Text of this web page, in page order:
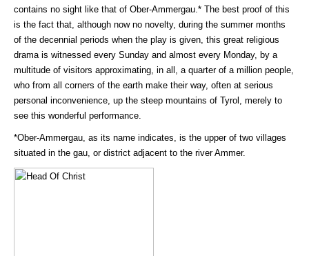
contains no sight like that of Ober-Ammergau.* The best proof of this
is the fact that, although now no novelty, during the summer months
of the decennial periods when the play is given, this great religious
drama is witnessed every Sunday and almost every Monday, by a
multitude of visitors approximating, in all, a quarter of a million people,
who from all corners of the earth make their way, often at serious
personal inconvenience, up the steep mountains of Tyrol, merely to
see this wonderful performance.
*Ober-Ammergau, as its name indicates, is the upper of two villages
situated in the gau, or district adjacent to the river Ammer.